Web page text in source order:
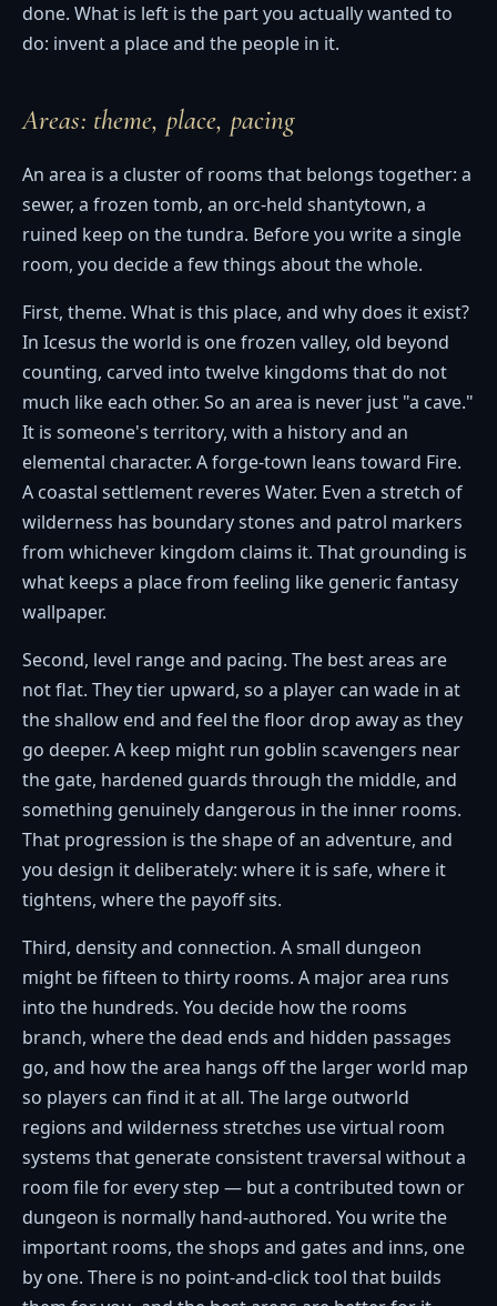
done. What is left is the part you actually wanted to
do: invent a place and the people in it.
Areas: theme, place, pacing
An area is a cluster of rooms that belongs together: a
sewer, a frozen tomb, an orc-held shantytown, a
ruined keep on the tundra. Before you write a single
room, you decide a few things about the whole.
First, theme. What is this place, and why does it exist?
In Icesus the world is one frozen valley, old beyond
counting, carved into twelve kingdoms that do not
much like each other. So an area is never just "a cave."
It is someone's territory, with a history and an
elemental character. A forge-town leans toward Fire.
A coastal settlement reveres Water. Even a stretch of
wilderness has boundary stones and patrol markers
from whichever kingdom claims it. That grounding is
what keeps a place from feeling like generic fantasy
wallpaper.
Second, level range and pacing. The best areas are
not flat. They tier upward, so a player can wade in at
the shallow end and feel the floor drop away as they
go deeper. A keep might run goblin scavengers near
the gate, hardened guards through the middle, and
something genuinely dangerous in the inner rooms.
That progression is the shape of an adventure, and
you design it deliberately: where it is safe, where it
tightens, where the payoff sits.
Third, density and connection. A small dungeon
might be fifteen to thirty rooms. A major area runs
into the hundreds. You decide how the rooms
branch, where the dead ends and hidden passages
go, and how the area hangs off the larger world map
so players can find it at all. The large outworld
regions and wilderness stretches use virtual room
systems that generate consistent traversal without a
room file for every step — but a contributed town or
dungeon is normally hand-authored. You write the
important rooms, the shops and gates and inns, one
by one. There is no point-and-click tool that builds